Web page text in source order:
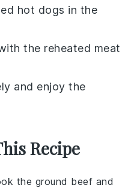
hot dogs in the
the reheated meat
and enjoy the
Recipe
the ground beef and